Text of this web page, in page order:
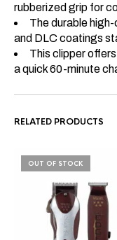
rubberized grip for
The durable
and DLC coatings
This clipper
a quick 60-minute
RELATED PRODUCTS
OUT OF STOCK